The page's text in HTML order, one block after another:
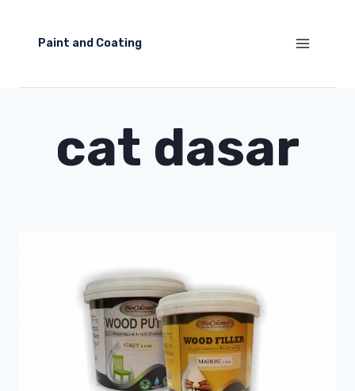
Paint and Coating
cat dasar